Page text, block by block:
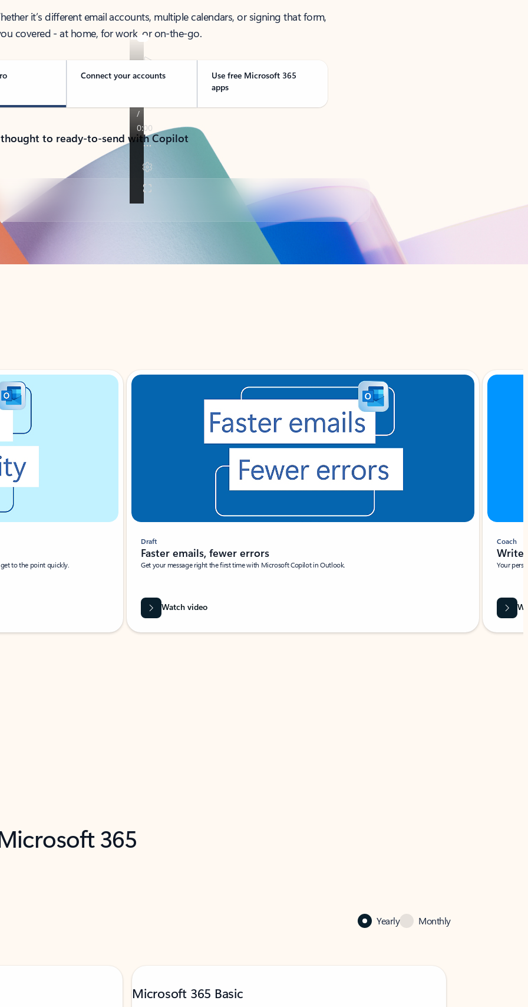
it’s different email accounts, multiple calendars, or signing that form,
covered - at home, for work, or on-the-go.
Connect your accounts
Use free Microsoft 365
apps
to ready-to-send with Copilot
to the point quickly.
Draft
Faster emails, fewer errors
Get your message right the first time with Microsoft Copilot in Outlook.
Watch video
Coach
Write
Your
365
Yearly Monthly
Microsoft 365 Basic